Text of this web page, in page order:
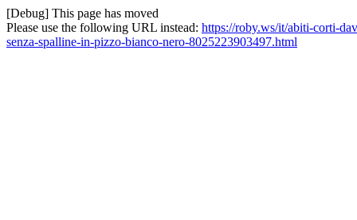
[Debug] This page has moved
Please use the following URL instead: https://roby.ws/it/abiti-corti-
senza-spalline-in-pizzo-bianco-nero-8025223903497.html